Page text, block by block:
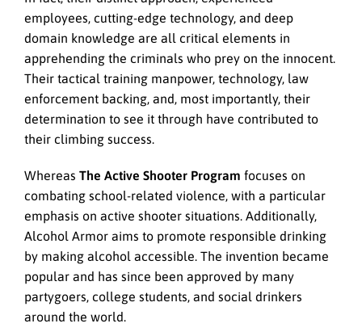
employees, cutting-edge technology, and deep
domain knowledge are all critical elements in
apprehending the criminals who prey on the innocent.
Their tactical training manpower, technology, law
enforcement backing, and, most importantly, their
determination to see it through have contributed to
their climbing success.
Whereas The Active Shooter Program focuses on
combating school-related violence, with a particular
emphasis on active shooter situations. Additionally,
Alcohol Armor aims to promote responsible drinking
by making alcohol accessible. The invention became
popular and has since been approved by many
partygoers, college students, and social drinkers
around the world.